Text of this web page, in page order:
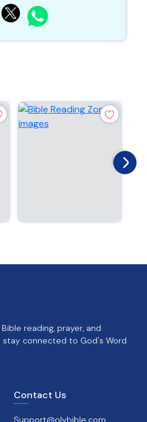
reading, prayer, and
stay connected to God's Word
Contact Us
Support@olybible.com